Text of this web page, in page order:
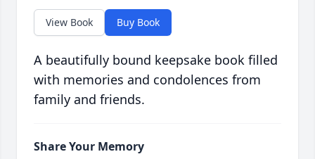
View Book Buy Book
A beautifully bound keepsake book filled
with memories and condolences from
family and friends.
Share Your Memory